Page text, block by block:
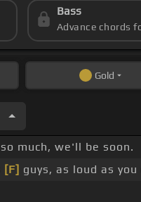
Bass
Advance chords
Gold
so much, we'll be soon.
[F] guys, as loud as you